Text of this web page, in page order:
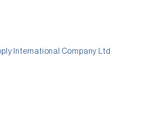
International Company Ltd